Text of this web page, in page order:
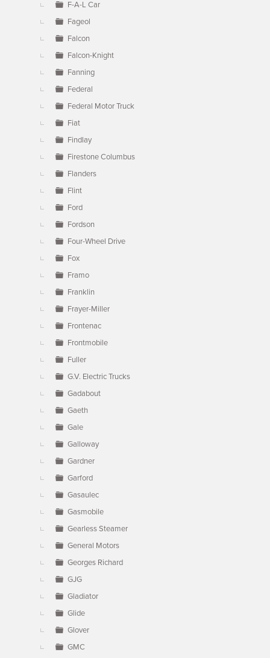
F-A-L Car
Fageol
Falcon
Falcon-Knight
Fanning
Federal
Federal Motor Truck
Fiat
Findlay
Firestone Columbus
Flanders
Flint
Ford
Fordson
Four-Wheel Drive
Fox
Framo
Franklin
Frayer-Miller
Frontenac
Frontmobile
Fuller
G.V. Electric Trucks
Gadabout
Gaeth
Gale
Galloway
Gardner
Garford
Gasaulec
Gasmobile
Gearless Steamer
General Motors
Georges Richard
GJG
Gladiator
Glide
Glover
GMC